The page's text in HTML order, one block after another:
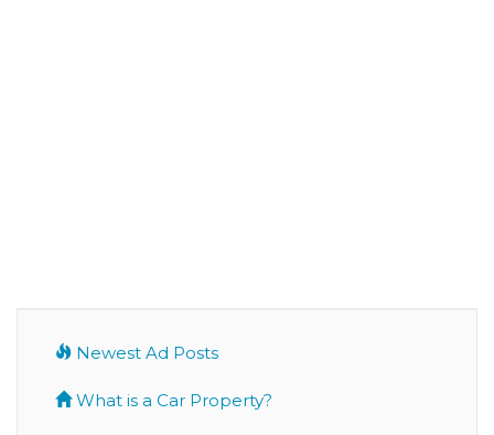
Newest Ad Posts
What is a Car Property?